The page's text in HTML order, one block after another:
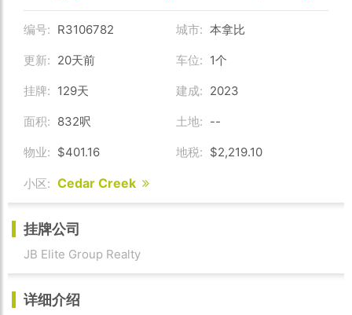
编号: R3106782 城市: 本拿比
更新: 20天前 车位: 1个
挂牌: 129天 建成: 2023
面积: 832呎 土地: --
物业: $401.16 地税: $2,219.10
小区: Cedar Creek
挂牌公司
JB Elite Group Realty
详细介绍